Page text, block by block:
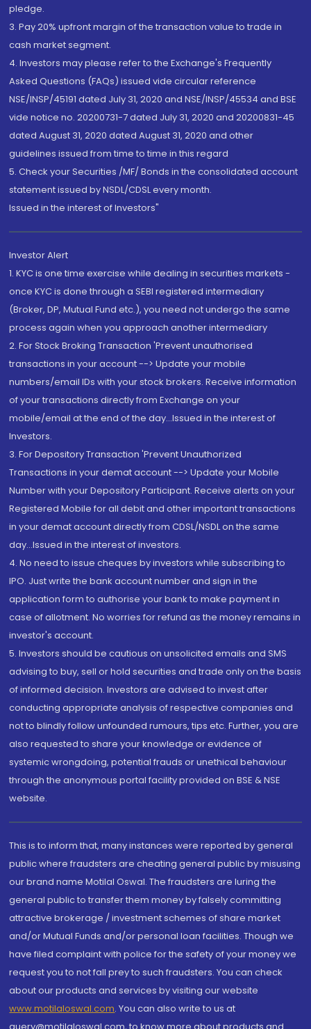
pledge.
3. Pay 20% upfront margin of the transaction value to trade in
cash market segment.
4. Investors may please refer to the Exchange's Frequently
Asked Questions (FAQs) issued vide circular reference
NSE/INSP/45191 dated July 31, 2020 and NSE/INSP/45534 and BSE
vide notice no. 20200731-7 dated July 31, 2020 and 20200831-45
dated August 31, 2020 dated August 31, 2020 and other
guidelines issued from time to time in this regard
5. Check your Securities /MF/ Bonds in the consolidated account
statement issued by NSDL/CDSL every month.
Issued in the interest of Investors"
Investor Alert
1. KYC is one time exercise while dealing in securities markets -
once KYC is done through a SEBI registered intermediary
(Broker, DP, Mutual Fund etc.), you need not undergo the same
process again when you approach another intermediary
2. For Stock Broking Transaction 'Prevent unauthorised
transactions in your account --> Update your mobile
numbers/email IDs with your stock brokers. Receive information
of your transactions directly from Exchange on your
mobile/email at the end of the day...Issued in the interest of
Investors.
3. For Depository Transaction 'Prevent Unauthorized
Transactions in your demat account --> Update your Mobile
Number with your Depository Participant. Receive alerts on your
Registered Mobile for all debit and other important transactions
in your demat account directly from CDSL/NSDL on the same
day...Issued in the interest of investors.
4. No need to issue cheques by investors while subscribing to
IPO. Just write the bank account number and sign in the
application form to authorise your bank to make payment in
case of allotment. No worries for refund as the money remains in
investor's account.
5. Investors should be cautious on unsolicited emails and SMS
advising to buy, sell or hold securities and trade only on the basis
of informed decision. Investors are advised to invest after
conducting appropriate analysis of respective companies and
not to blindly follow unfounded rumours, tips etc. Further, you are
also requested to share your knowledge or evidence of
systemic wrongdoing, potential frauds or unethical behaviour
through the anonymous portal facility provided on BSE & NSE
website.
This is to inform that, many instances were reported by general
public where fraudsters are cheating general public by misusing
our brand name Motilal Oswal. The fraudsters are luring the
general public to transfer them money by falsely committing
attractive brokerage / investment schemes of share market
and/or Mutual Funds and/or personal loan facilities. Though we
have filed complaint with police for the safety of your money we
request you to not fall prey to such fraudsters. You can check
about our products and services by visiting our website
www.motilaloswal.com. You can also write to us at